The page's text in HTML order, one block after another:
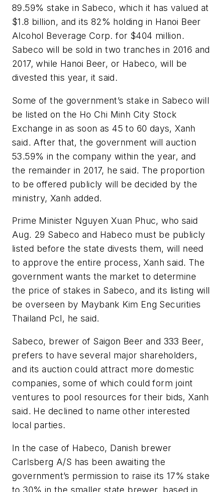
89.59% stake in Sabeco, which it has valued at
$1.8 billion, and its 82% holding in Hanoi Beer
Alcohol Beverage Corp. for $404 million.
Sabeco will be sold in two tranches in 2016 and
2017, while Hanoi Beer, or Habeco, will be
divested this year, it said.
Some of the government’s stake in Sabeco will
be listed on the Ho Chi Minh City Stock
Exchange in as soon as 45 to 60 days, Xanh
said. After that, the government will auction
53.59% in the company within the year, and
the remainder in 2017, he said. The proportion
to be offered publicly will be decided by the
ministry, Xanh added.
Prime Minister Nguyen Xuan Phuc, who said
Aug. 29 Sabeco and Habeco must be publicly
listed before the state divests them, will need
to approve the entire process, Xanh said. The
government wants the market to determine
the price of stakes in Sabeco, and its listing will
be overseen by Maybank Kim Eng Securities
Thailand Pcl, he said.
Sabeco, brewer of Saigon Beer and 333 Beer,
prefers to have several major shareholders,
and its auction could attract more domestic
companies, some of which could form joint
ventures to pool resources for their bids, Xanh
said. He declined to name other interested
local parties.
In the case of Habeco, Danish brewer
Carlsberg A/S has been awaiting the
government’s permission to raise its 17% stake
to 30% in the smaller state brewer, based in